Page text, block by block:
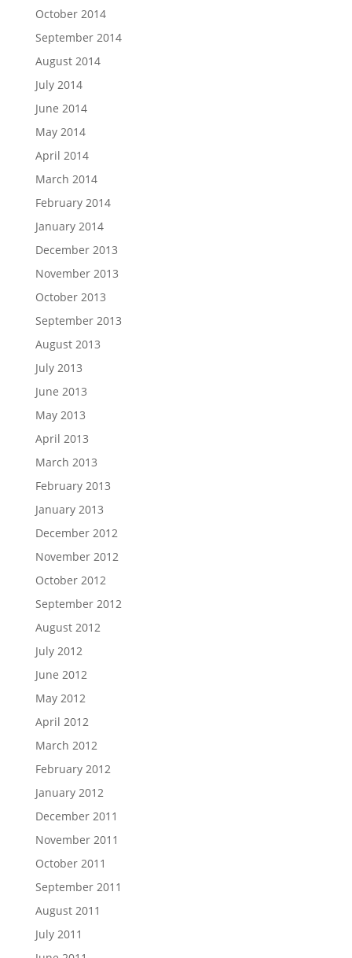
October 2014
September 2014
August 2014
July 2014
June 2014
May 2014
April 2014
March 2014
February 2014
January 2014
December 2013
November 2013
October 2013
September 2013
August 2013
July 2013
June 2013
May 2013
April 2013
March 2013
February 2013
January 2013
December 2012
November 2012
October 2012
September 2012
August 2012
July 2012
June 2012
May 2012
April 2012
March 2012
February 2012
January 2012
December 2011
November 2011
October 2011
September 2011
August 2011
July 2011